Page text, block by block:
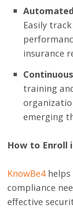
Easily
insurance
training
emerging
How to Enroll
KnowBe4helps
compliance
effective